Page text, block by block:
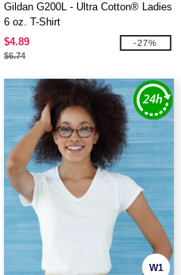
Gildan G200L - Ultra Cotton® Ladies
6 oz. T-Shirt
$4.89
$6.74
-27%
W1